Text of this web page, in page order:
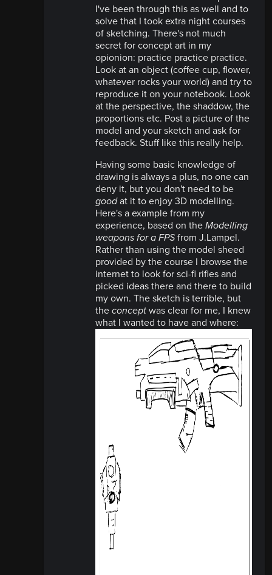
I've been through this as well and to
solve that I took extra night courses
of sketching. There's not much
secret for concept art in my
opionion: practice practice practice.
Look at an object (coffee cup, flower,
whatever rocks your world) and try to
reproduce it on your notebook. Look
at the perspective, the shaddow, the
proportions etc. Post a picture of the
model and your sketch and ask for
feedback. Stuff like this really help.
Having some basic knowledge of
drawing is always a plus, no one can
deny it, but you don't need to be
goodat it to enjoy 3D modelling.
Here's a example from my
experience, based on the Modelling
weapons for a FPSfrom J.Lampel.
Rather than using the model sheed
provided by the course I browse the
internet to look for sci-fi rifles and
picked ideas there and there to build
my own. The sketch is terrible, but
the concept was clear for me, I knew
what I wanted to have and where: